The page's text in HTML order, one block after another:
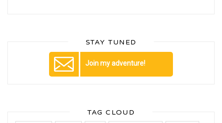
STAY TUNED
Join my adventure!
TAG CLOUD